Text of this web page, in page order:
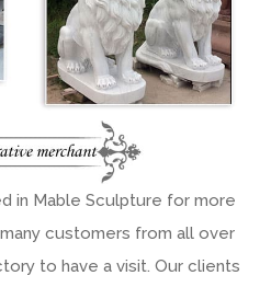
in Mable Sculpture for more
customers from all over
to have a visit. Our clients